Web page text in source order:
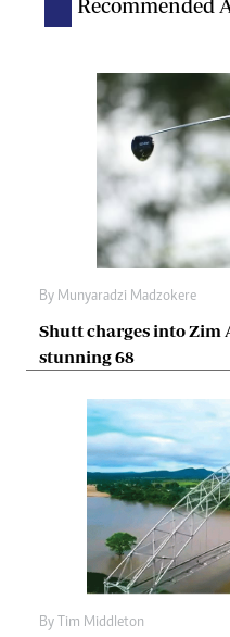
Recommended
By Munyaradzi Madzokere
Shutt charges into Zim
stunning 68
By Tim Middleton